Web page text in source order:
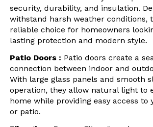
security, durability, and insulation.
withstand harsh weather conditions,
reliable choice for homeowners
lasting protection and modern style.
Patio Doors : Patio doors create a
connection between indoor and
With large glass panels and smooth
operation, they allow natural light to
home while providing easy access to
or patio.